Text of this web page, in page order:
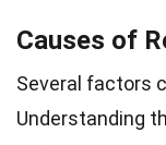
Causes of
Several factors
Understanding